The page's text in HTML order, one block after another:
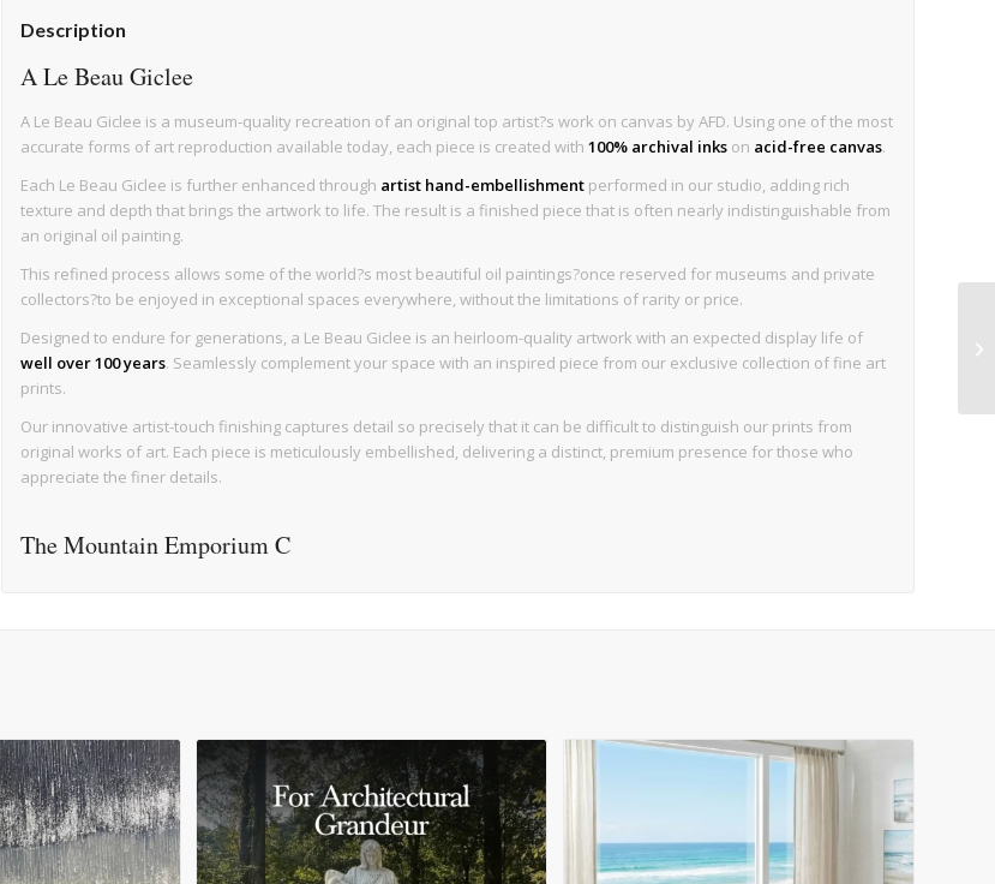
Description
A Le Beau Giclee
A Le Beau Giclee is a museum-quality recreation of an original top artist?s work on canvas by AFD. Using one of the most
accurate forms of art reproduction available today, each piece is created with100% archival inks on acid-free canvas.
Each Le Beau Giclee is further enhanced through artist hand-embellishment performed in our studio, adding rich
texture and depth that brings the artwork to life. The result is a finished piece that is often nearly indistinguishable from
an original oil painting.
This refined process allows some of the world?s most beautiful oil paintings?once reserved for museums and private
collectors?to be enjoyed in exceptional spaces everywhere, without the limitations of rarity or price.
Designed to endure for generations, a Le Beau Giclee is an heirloom-quality artwork with an expected display life of
well over 100 years. Seamlessly complement your space with an inspired piece from our exclusive collection of fine art
prints.
Our innovative artist-touch finishing captures detail so precisely that it can be difficult to distinguish our prints from
original works of art. Each piece is meticulously embellished, delivering a distinct, premium presence for those who
appreciate the finer details.
The Mountain Emporium C